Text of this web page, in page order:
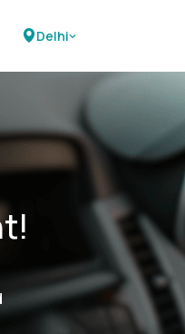
Delhi